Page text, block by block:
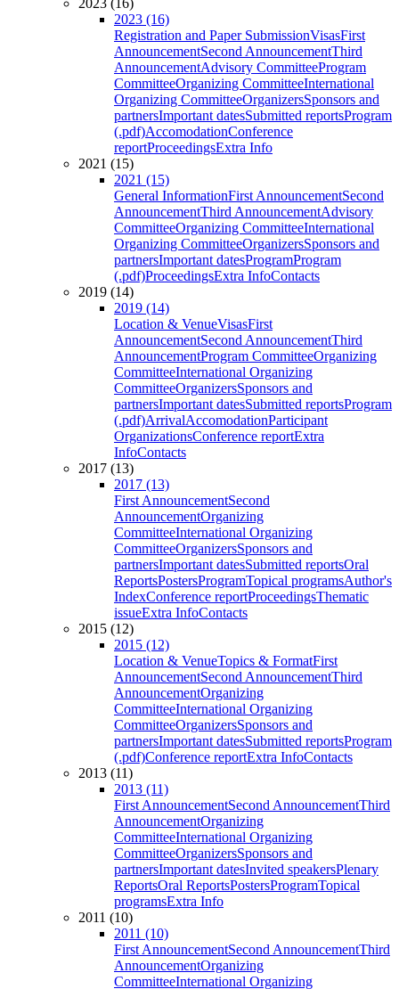
2023 (16)
2023 (16)
Registration and Paper SubmissionVisasFirst
AnnouncementSecond AnnouncementThird
AnnouncementAdvisory CommitteeProgram
CommitteeOrganizing CommitteeInternational
Organizing CommitteeOrganizersSponsors and
partnersImportant datesSubmitted reportsProgram
(.pdf)AccomodationConference
reportProceedingsExtra Info
2021 (15)
2021 (15)
General InformationFirst AnnouncementSecond
AnnouncementThird AnnouncementAdvisory
CommitteeOrganizing CommitteeInternational
Organizing CommitteeOrganizersSponsors and
partnersImportant datesProgramProgram
(.pdf)ProceedingsExtra InfoContacts
2019 (14)
2019 (14)
Location & VenueVisasFirst
AnnouncementSecond AnnouncementThird
AnnouncementProgram CommitteeOrganizing
CommitteeInternational Organizing
CommitteeOrganizersSponsors and
partnersImportant datesSubmitted reportsProgram
(.pdf)ArrivalAccomodationParticipant
OrganizationsConference reportExtra
InfoContacts
2017 (13)
2017 (13)
First AnnouncementSecond
AnnouncementOrganizing
CommitteeInternational Organizing
CommitteeOrganizersSponsors and
partnersImportant datesSubmitted reportsOral
ReportsPostersProgramTopical programsAuthor's
IndexConference reportProceedingsThematic
issueExtra InfoContacts
2015 (12)
2015 (12)
Location & VenueTopics & FormatFirst
AnnouncementSecond AnnouncementThird
AnnouncementOrganizing
CommitteeInternational Organizing
CommitteeOrganizersSponsors and
partnersImportant datesSubmitted reportsProgram
(.pdf)Conference reportExtra InfoContacts
2013 (11)
2013 (11)
First AnnouncementSecond AnnouncementThird
AnnouncementOrganizing
CommitteeInternational Organizing
CommitteeOrganizersSponsors and
partnersImportant datesInvited speakersPlenary
ReportsOral ReportsPostersProgramTopical
programsExtra Info
2011 (10)
2011 (10)
First AnnouncementSecond AnnouncementThird
AnnouncementOrganizing
CommitteeInternational Organizing